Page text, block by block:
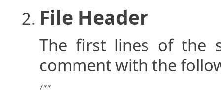
File Header
The first lines of the
comment with the
/**